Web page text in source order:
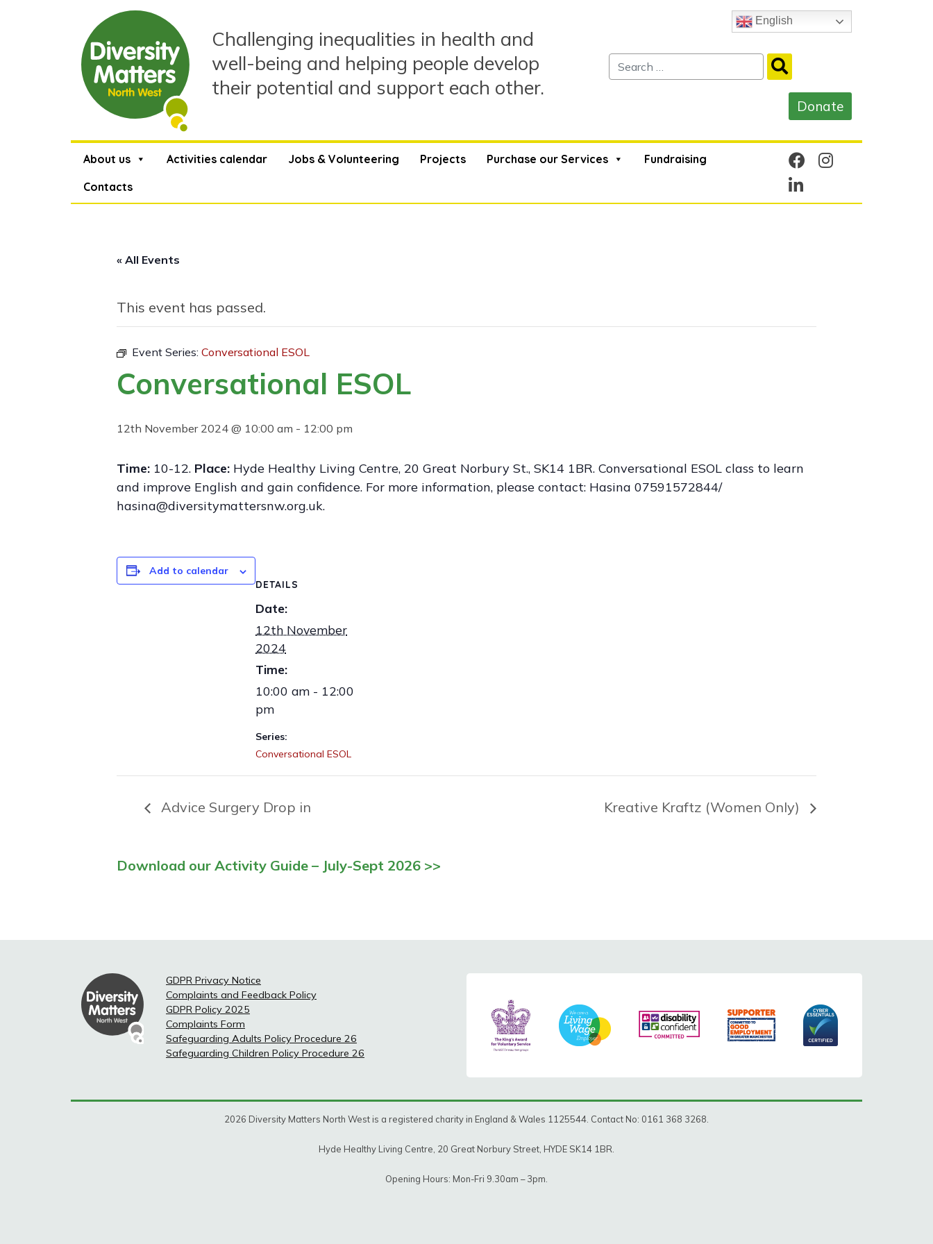
Challenging inequalities in health and
well-being and helping people develop
their potential and support each other.
English
About us Activities calendar Jobs & Volunteering Projects Purchase our Services
Fundraising
Contacts
« All Events
This event has passed.
Event Series: Conversational ESOL
Conversational ESOL
12th November 2024 @ 10:00 am - 12:00 pm
Time: 10-12. Place: Hyde Healthy Living Centre, 20 Great Norbury St., SK14 1BR. Conversational ESOL class to learn
and improve English and gain confidence. For more information, please contact: Hasina 07591572844/
hasina@diversitymattersnw.org.uk.
Add to calendar
DETAILS
Date:
12th November
2024
Time:
10:00 am - 12:00
pm
Series:
Conversational ESOL
Advice Surgery Drop in Kreative Kraftz (Women Only)
Download our Activity Guide – July-Sept 2026 >>
GDPR Privacy Notice
Complaints and Feedback Policy
GDPR Policy 2025
Complaints Form
Safeguarding Adults Policy Procedure 26
Safeguarding Children Policy Procedure 26
2026 Diversity Matters North West is a registered charity in England & Wales 1125544. Contact No: 0161 368 3268.
Hyde Healthy Living Centre, 20 Great Norbury Street, HYDE SK14 1BR.
Opening Hours: Mon-Fri 9.30am – 3pm.